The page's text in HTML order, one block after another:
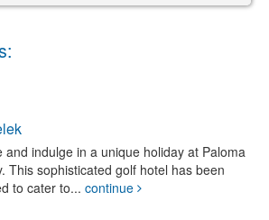
and indulge in a unique holiday at Paloma
This sophisticated golf hotel has been
to cater to... continue